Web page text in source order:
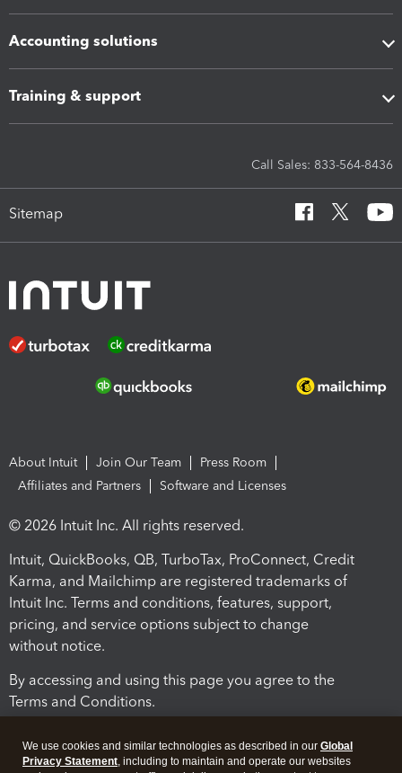
Accounting solutions
Training & support
Call Sales: 833-564-8436
Sitemap
About Intuit Join Our Team
Press Room
Affiliates and Partners
Software and Licenses
© 2026 Intuit Inc. All rights reserved.
Intuit, QuickBooks, QB, TurboTax, ProConnect, Credit
Karma, and Mailchimp are registered trademarks of
Intuit Inc. Terms and conditions, features, support,
pricing, and service options subject to change
without notice.
By accessing and using this page you agree to the
Terms and Conditions.
We use cookies and similar technologies as described in our Global
Privacy Statement, including to maintain and operate our websites